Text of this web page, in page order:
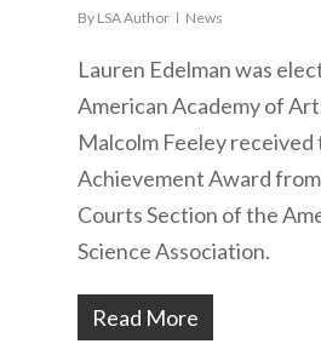
By LSA Author News
Lauren Edelman was
American Academy of
Malcolm Feeley
Achievement Award
Courts Section of the
Science Association.
Read More